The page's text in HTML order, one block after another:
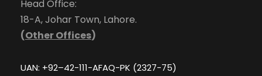
Head Office:
18-A, Johar Town, Lahore.
(Other Offices)
UAN: +92–42-111-AFAQ-PK (2327-75)